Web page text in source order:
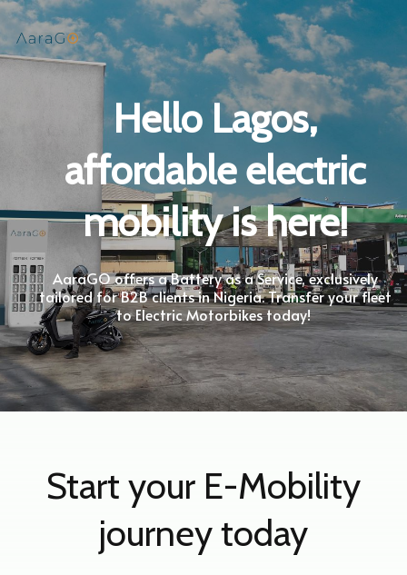
Hello Lagos,
affordable electric
mobility is here!
AaraGO offers a Battery as a Service, exclusively
tailored for B2B clients in Nigeria. Transfer your fleet
to Electric Motorbikes today!
Start your E-Mobility
journey today